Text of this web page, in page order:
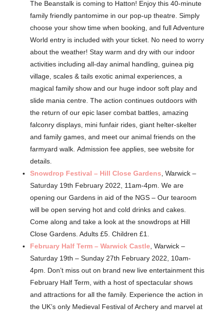
The Beanstalk is coming to Hatton! Enjoy this 40-minute
family friendly pantomime in our pop-up theatre. Simply
choose your show time when booking, and full Adventure
World entry is included with your ticket. No need to worry
about the weather! Stay warm and dry with our indoor
activities including all-day animal handling, guinea pig
village, scales & tails exotic animal experiences, a
magical family show and our huge indoor soft play and
slide mania centre. The action continues outdoors with
the return of our epic laser combat battles, amazing
falconry displays, mini funfair rides, giant helter-skelter
and family games, and meet our animal friends on the
farmyard walk. Admission fee applies, see website for
details.
Snowdrop Festival – Hill Close Gardens , Warwick –
Saturday 19th February 2022, 11am-4pm. We are
opening our Gardens in aid of the NGS – Our tearoom
will be open serving hot and cold drinks and cakes.
Come along and take a look at the snowdrops at Hill
Close Gardens. Adults £5. Children £1.
February Half Term – Warwick Castle , Warwick –
Saturday 19th – Sunday 27th February 2022, 10am-
4pm. Don’t miss out on brand new live entertainment this
February Half Term, with a host of spectacular shows
and attractions for all the family. Experience the action in
the UK’s only Medieval Festival of Archery and marvel at